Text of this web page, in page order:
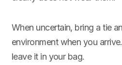
When uncertain, bring a tie
environment when you
leave it in your bag.